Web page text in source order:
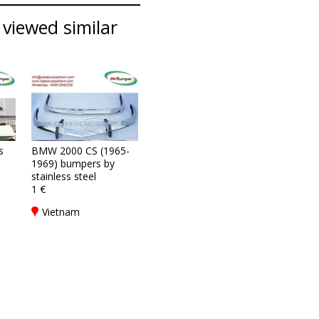
similar
BMW 2000 CS (1965-
1969) bumpers by
stainless steel
1 €
Vietnam